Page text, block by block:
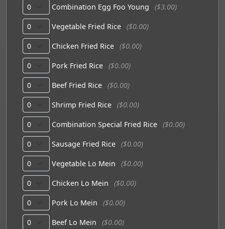
Combination Egg Foo Young ($3.00)
Vegetable Fried Rice ($0.00)
Chicken Fried Rice ($0.00)
Pork Fried Rice ($0.00)
Beef Fried Rice ($0.00)
Shrimp Fried Rice ($0.00)
Combination Special Fried Rice ($0.00)
Sausage Fried Rice ($0.00)
Vegetable Lo Mein ($0.00)
Chicken Lo Mein ($0.00)
Pork Lo Mein ($0.00)
Beef Lo Mein ($0.00)